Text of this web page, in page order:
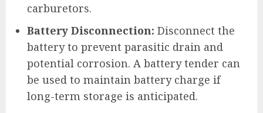
carburetors.
Battery Disconnection: Disconnect the
battery to prevent parasitic drain and
potential corrosion. A battery tender can
be used to maintain battery charge if
long-term storage is anticipated.